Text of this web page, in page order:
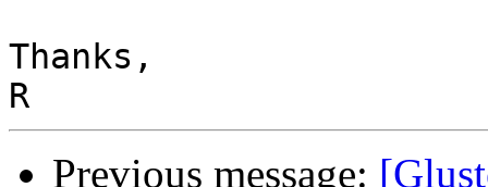
Thanks,
Previous message: